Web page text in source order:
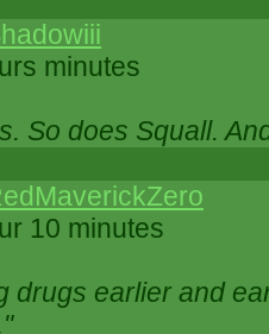
minutes
So does Squall.
10 minutes
drugs earlier and